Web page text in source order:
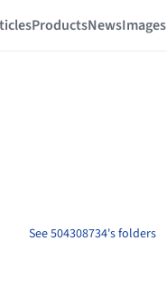
ProductsNewsImages
See 504308734's folders